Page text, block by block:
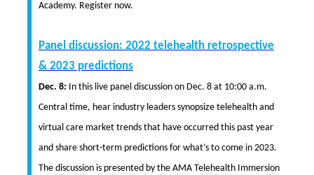
Academy. Register now.
Panel discussion: 2022 telehealth retrospective
& 2023 predictions
Dec. 8: In this live panel discussion on Dec. 8 at 10:00 a.m.
Central time, hear industry leaders synopsize telehealth and
virtual care market trends that have occurred this past year
and share short-term predictions for what’s to come in 2023.
The discussion is presented by the AMA Telehealth Immersion